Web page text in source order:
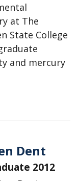
at The
State College
and mercury
Dent
2012